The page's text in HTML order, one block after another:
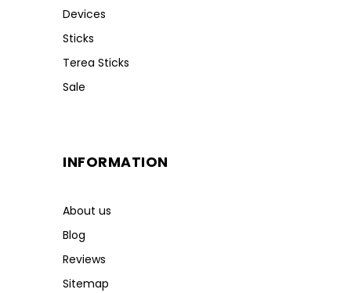
Devices
Sticks
Terea Sticks
Sale
INFORMATION
About us
Blog
Reviews
Sitemap